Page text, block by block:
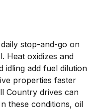
stop-and-go on
Heat oxidizes and
idling add fuel dilution
properties faster
Country drives can
these conditions, oil